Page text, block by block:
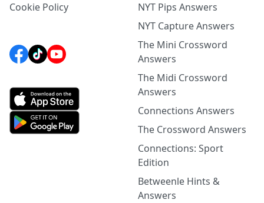
Cookie Policy
NYT Pips Answers
NYT Capture Answers
The Mini Crossword
Answers
The Midi Crossword
Answers
Connections Answers
The Crossword Answers
Connections: Sport
Edition
Betweenle Hints &
Answers